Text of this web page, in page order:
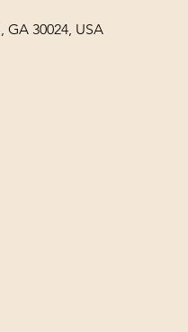
GA 30024, USA